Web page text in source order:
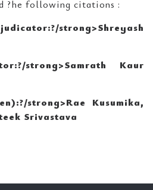
?he following citations :
strong>Shreyash
strong>Samrath Kaur
strong>Rae Kusumika,
Srivastava